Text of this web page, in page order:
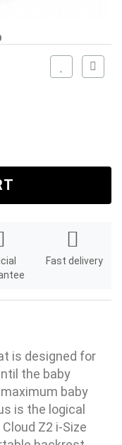
Fast delivery
is designed for
the baby
baby
is the logical
Z2 i-Size